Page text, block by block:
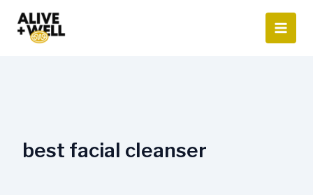
content
best facial cleanser